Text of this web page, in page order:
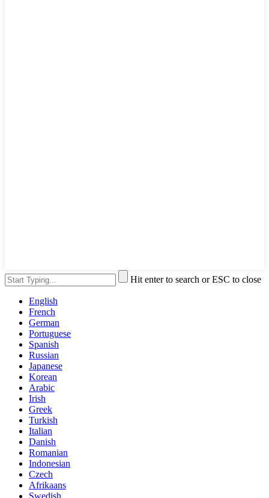
Hit enter to search or ESC to close
English
French
German
Portuguese
Spanish
Russian
Japanese
Korean
Arabic
Irish
Greek
Turkish
Italian
Danish
Romanian
Indonesian
Czech
Afrikaans
Swedish